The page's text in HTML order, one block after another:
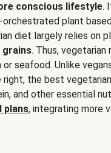
conscious lifestyle.
plant
diet largely relies on
grains. Thus, vegetarian
seafood. Unlike
the best
and other essential
plans, integrating more